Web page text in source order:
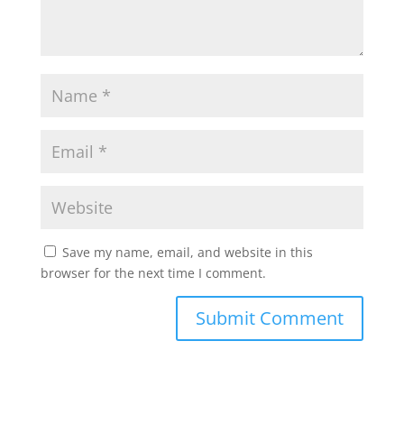
Save my name, email, and website in this
browser for the next time I comment.